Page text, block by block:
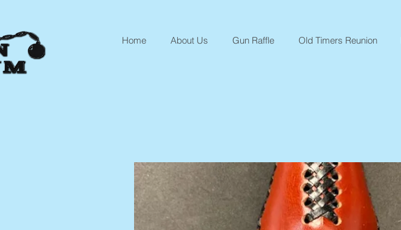
Home About Us Gun Raffle Old Timers Reunion